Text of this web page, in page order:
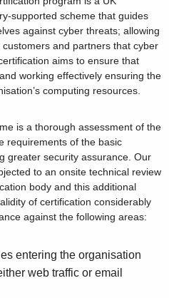
supported scheme that guides
against cyber threats; allowing
and partners that cyber
aims to ensure that
working effectively ensuring the
computing resources.
is a thorough assessment of the
requirements of the basic
greater security assurance. Our
to an onsite technical review
body and this additional
of certification considerably
against the following areas:
entering the organisation
web traffic or email